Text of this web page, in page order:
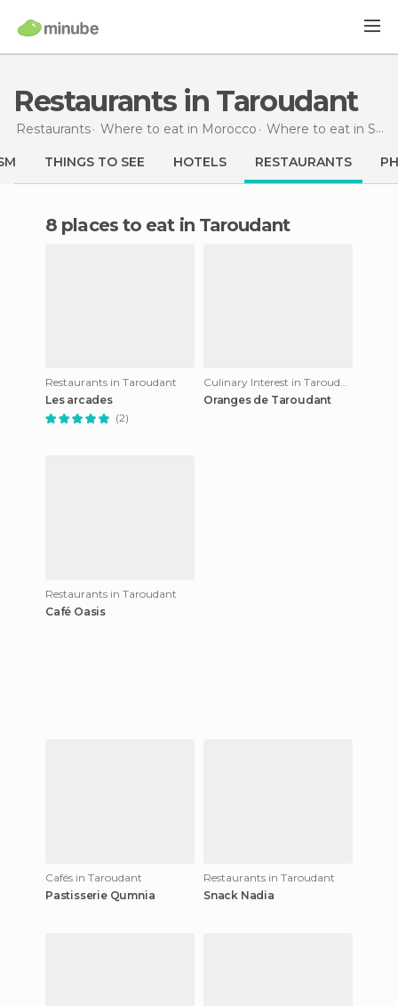
Restaurants in Taroudant
Restaurants Where to eat in Morocco Where to eat in Souss-Massa-Drâa
THINGS TO SEE HOTELS RESTAURANTS
8 places to eat in Taroudant
Restaurants in Taroudant
Les arcades
(2)
Culinary Interest in Taroudant
Oranges de Taroudant
Restaurants in Taroudant
Café Oasis
Cafés in Taroudant
Pastisserie Qumnia
Restaurants in Taroudant
Snack Nadia